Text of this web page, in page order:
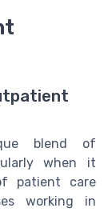
blend of
when it
patient care
working in